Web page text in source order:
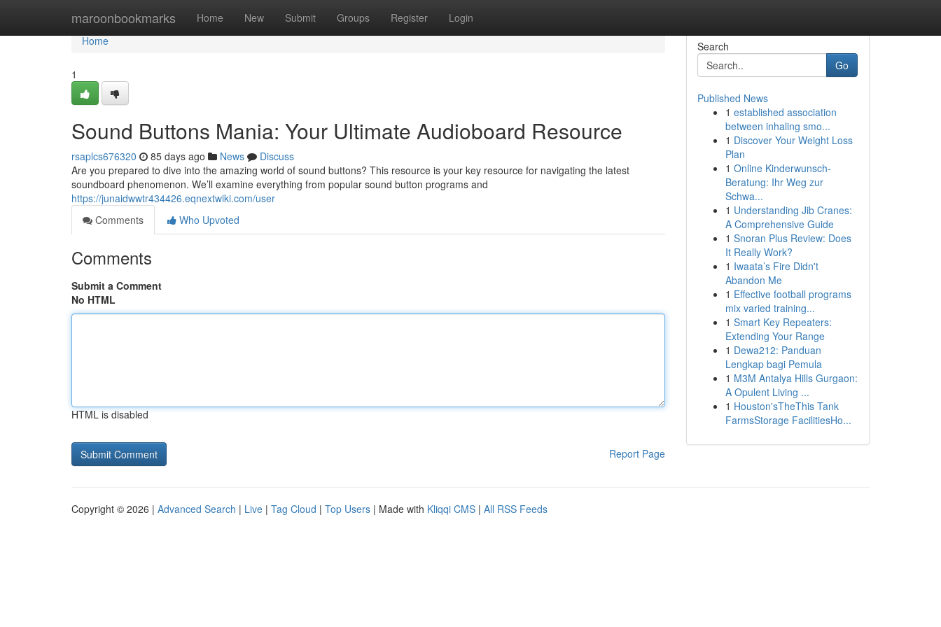
maroonbookmarks Home New Submit Groups Register Login
Home
Home
1
Sound Buttons Mania: Your Ultimate Audioboard Resource
rsaplcs676320 85 days ago News
Discuss
Are you prepared to dive into the amazing world of sound buttons? This resource is your key resource for navigating the latest
soundboard phenomenon. We’ll examine everything from popular sound button programs and
https://junaidwwtr434426.eqnextwiki.com/user
Comments
Who Upvoted
Comments
Submit a Comment
No HTML
HTML is disabled
Report Page
Search
Go
Published News
1 established association
between inhaling smo...
1 Discover Your Weight Loss
Plan
1 Online Kinderwunsch-
Beratung: Ihr Weg zur
Schwa...
1 Understanding Jib Cranes:
A Comprehensive Guide
1 Snoran Plus Review: Does
It Really Work?
1 Iwaata’s Fire Didn't
Abandon Me
1 Effective football programs
mix varied training...
1 Smart Key Repeaters:
Extending Your Range
1 Dewa212: Panduan
Lengkap bagi Pemula
1 M3M Antalya Hills Gurgaon:
A Opulent Living ...
1 Houston'sTheThis Tank
FarmsStorage FacilitiesHo...
Copyright © 2026 | Advanced Search | Live | Tag Cloud | Top Users | Made with Kliqqi CMS | All RSS Feeds